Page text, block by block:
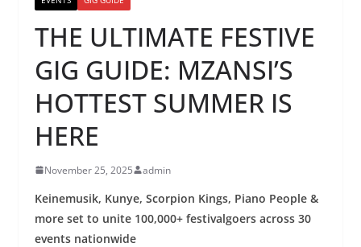
THE ULTIMATE FESTIVE
GIG GUIDE: MZANSI’S
HOTTEST SUMMER IS
HERE
November 25, 2025 admin
Keinemusik, Kunye, Scorpion Kings, Piano People &
more set to unite 100,000+ festivalgoers across 30
events nationwide